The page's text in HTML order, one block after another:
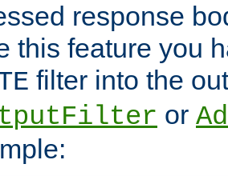
response
this feature you
filter into the
or